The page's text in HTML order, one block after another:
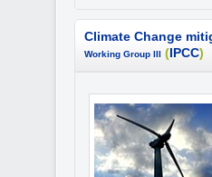
Climate Change
Working Group III (IPCC)